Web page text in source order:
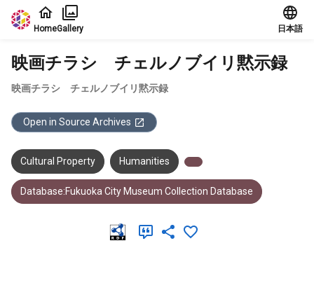
Jump to main content
HomeGallery 日本語
映画チラシ チェルノブイリ黙示録
映画チラシ チェルノブイリ黙示録
Open in Source Archives
Cultural Property Humanities
Database:Fukuoka City Museum Collection Database